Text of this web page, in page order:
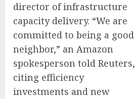
director of infrastructure
capacity delivery. “We are
committed to being a good
neighbor,” an Amazon
spokesperson told Reuters,
citing efficiency
investments and new